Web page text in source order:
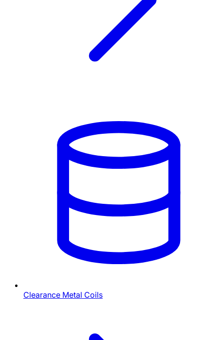
Clearance Metal Coils